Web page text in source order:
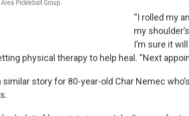
Pickleball Group.
“I rolled my
my
I’m sure it
physical therapy to help heal. “Next
similar story for 80-year-old Char Nemec